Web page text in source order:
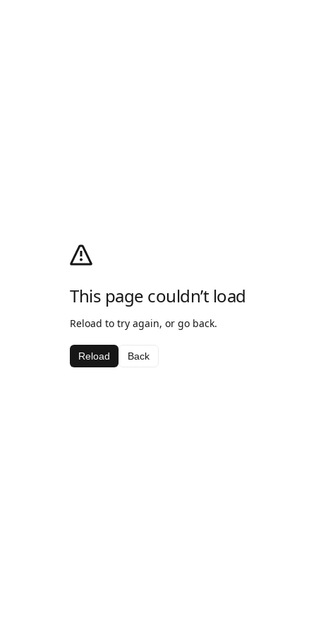
This page couldn’t load
Reload to try again, or go back.
Reload Back